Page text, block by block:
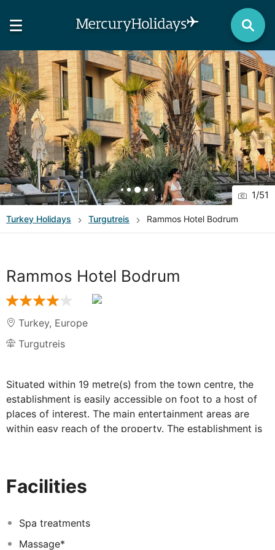
1/51
Turkey Holidays Turgutreis Rammos Hotel Bodrum
Rammos Hotel Bodrum
Turkey, Europe
Turgutreis
Situated within 19 metre(s) from the town centre, the
establishment is easily accessible on foot to a host of
places of interest. The main entertainment areas are
within easy reach of the property. The establishment is
//TEMPLATE OR VARIABLE distance in metres NOT
harbour. The total number of units is 144. The
establishment offers Wi-Fi internet connection on-site.
Clients will appreciate the 24-hour reception. Catering
Facilities
Spa treatments
Massage*